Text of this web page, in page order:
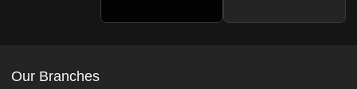
Our Branches